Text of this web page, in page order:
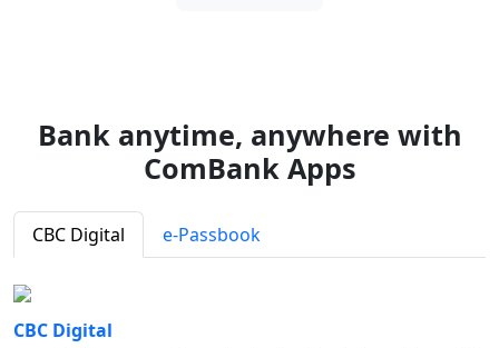
Bank anytime, anywhere with
ComBank Apps
CBC Digital e-Passbook
CBC Digital